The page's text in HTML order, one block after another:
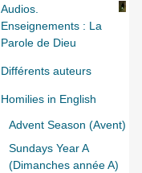
Audios.
Enseignements : La
Parole de Dieu
Différents auteurs
Homilies in English
Advent Season (Avent)
Sundays Year A
(Dimanches année A)